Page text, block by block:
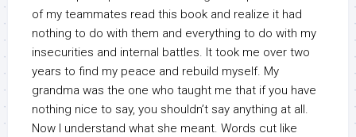
of my teammates read this book and realize it had
nothing to do with them and everything to do with my
insecurities and internal battles. It took me over two
years to find my peace and rebuild myself. My
grandma was the one who taught me that if you have
nothing nice to say, you shouldn’t say anything at all.
Now I understand what she meant. Words cut like